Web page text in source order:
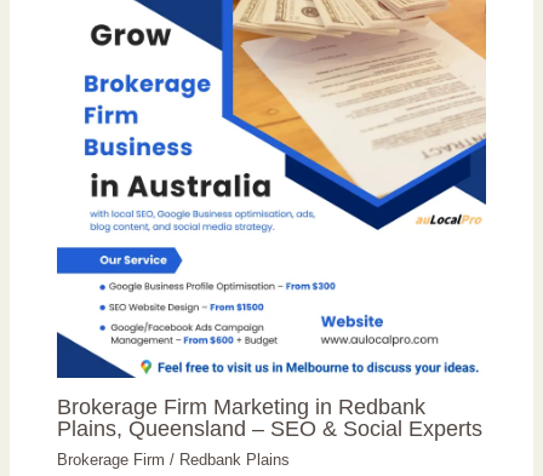
Brokerage Firm Marketing in Redbank
Plains, Queensland – SEO & Social Experts
Brokerage Firm / Redbank Plains